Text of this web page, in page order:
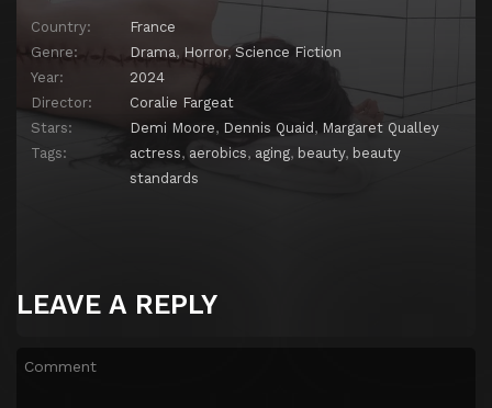
Country:
France
Genre:
Drama, Horror,Science Fiction
Year:
2024
Director:
Coralie Fargeat
Stars:
Demi Moore, Dennis Quaid , Margaret Qualley
Tags:
actress, aerobics, aging, beauty, beauty
standards
LEAVE A REPLY